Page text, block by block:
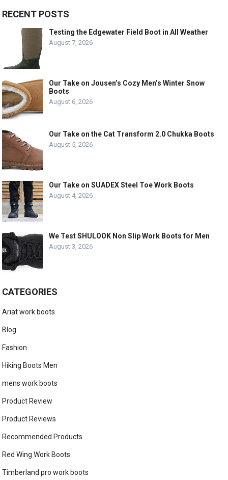
RECENT POSTS
Testing the Edgewater Field Boot in All Weather
August 7, 2026
Our Take on Jousen’s Cozy Men’s Winter Snow
Boots
August 6, 2026
Our Take on the Cat Transform 2.0 Chukka Boots
August 5, 2026
Our Take on SUADEX Steel Toe Work Boots
August 4, 2026
We Test SHULOOK Non Slip Work Boots for Men
August 3, 2026
CATEGORIES
Ariat work boots
Blog
Fashion
Hiking Boots Men
mens work boots
Product Review
Product Reviews
Recommended Products
Red Wing Work Boots
Timberland pro work boots